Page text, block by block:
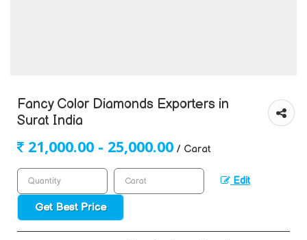
Fancy Color Diamonds Exporters in
Surat India
21,000.00 - 25,000.00 / Carat
Edit
Get Best Price